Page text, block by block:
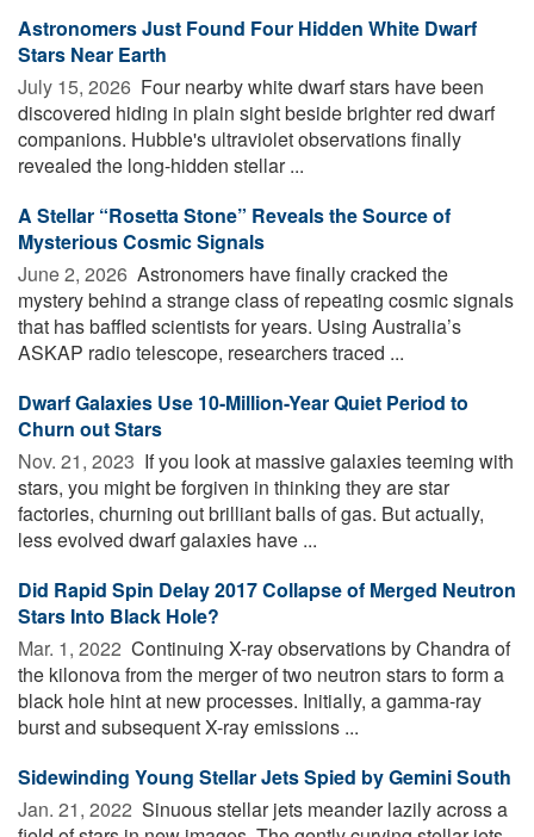
Astronomers Just Found Four Hidden White Dwarf
Stars Near Earth
July 15, 2026  Four nearby white dwarf stars have been
discovered hiding in plain sight beside brighter red dwarf
companions. Hubble's ultraviolet observations finally
revealed the long-hidden stellar ...
A Stellar “Rosetta Stone” Reveals the Source of
Mysterious Cosmic Signals
June 2, 2026  Astronomers have finally cracked the
mystery behind a strange class of repeating cosmic signals
that has baffled scientists for years. Using Australia’s
ASKAP radio telescope, researchers traced ...
Dwarf Galaxies Use 10-Million-Year Quiet Period to
Churn out Stars
Nov. 21, 2023  If you look at massive galaxies teeming with
stars, you might be forgiven in thinking they are star
factories, churning out brilliant balls of gas. But actually,
less evolved dwarf galaxies have ...
Did Rapid Spin Delay 2017 Collapse of Merged Neutron
Stars Into Black Hole?
Mar. 1, 2022  Continuing X-ray observations by Chandra of
the kilonova from the merger of two neutron stars to form a
black hole hint at new processes. Initially, a gamma-ray
burst and subsequent X-ray emissions ...
Sidewinding Young Stellar Jets Spied by Gemini South
Jan. 21, 2022  Sinuous stellar jets meander lazily across a